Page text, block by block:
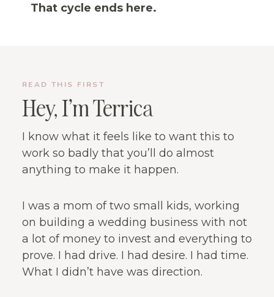
That cycle ends here.
READ THIS FIRST
Hey, I’m Terrica
I know what it feels like to want this to
work so badly that you’ll do almost
anything to make it happen.
I was a mom of two small kids, working
on building a wedding business with not
a lot of money to invest and everything to
prove. I had drive. I had desire. I had time.
What I didn’t have was direction.